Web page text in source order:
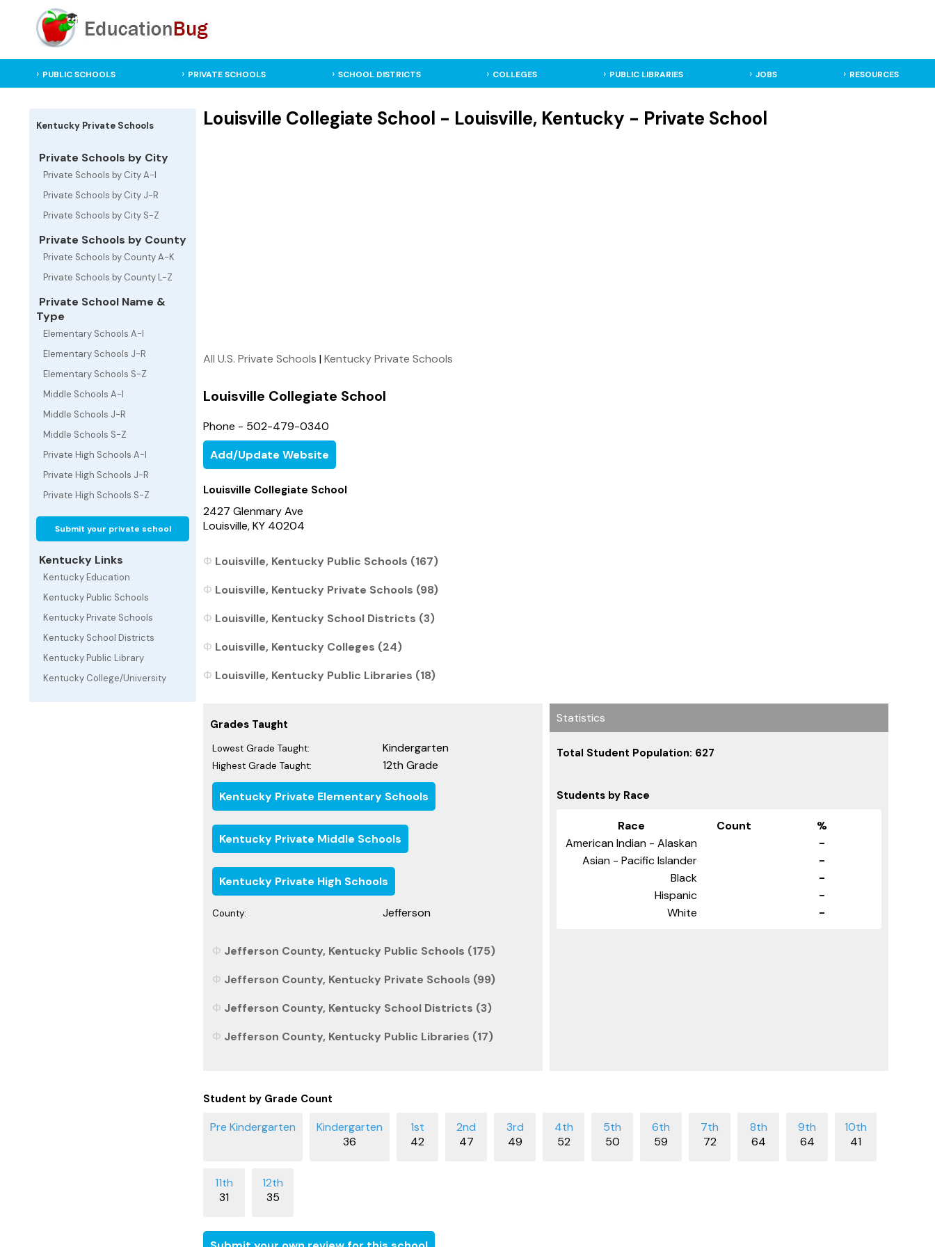
PUBLIC SCHOOLS PRIVATE SCHOOLS SCHOOL DISTRICTS COLLEGES PUBLIC LIBRARIES JOBS RESOURCES
Kentucky Private Schools
Private Schools by City
Private Schools by City A-I
Private Schools by City J-R
Private Schools by City S-Z
Private Schools by County
Private Schools by County A-K
Private Schools by County L-Z
Private School Name &
Type
Elementary Schools A-I
Elementary Schools J-R
Elementary Schools S-Z
Middle Schools A-I
Middle Schools J-R
Middle Schools S-Z
Private High Schools A-I
Private High Schools J-R
Private High Schools S-Z
Submit your private school
Kentucky Links
Kentucky Education
Kentucky Public Schools
Kentucky Private Schools
Kentucky School Districts
Kentucky Public Library
Kentucky College/University
Louisville Collegiate School - Louisville, Kentucky - Private School
All U.S. Private Schools |Kentucky Private Schools
Louisville Collegiate School
Phone - 502-479-0340
Add/Update Website
Louisville Collegiate School
2427 Glenmary Ave
Louisville, KY 40204
Louisville, Kentucky Public Schools (167)
Louisville, Kentucky Private Schools (98)
Louisville, Kentucky School Districts (3)
Louisville, Kentucky Colleges (24)
Louisville, Kentucky Public Libraries (18)
Grades Taught
Lowest Grade Taught: Kindergarten
Highest Grade Taught: 12th Grade
Kentucky Private Elementary Schools
Kentucky Private Middle Schools
Kentucky Private High Schools
County: Jefferson
Jefferson County, Kentucky Public Schools (175)
Jefferson County, Kentucky Private Schools (99)
Jefferson County, Kentucky School Districts (3)
Jefferson County, Kentucky Public Libraries (17)
Statistics
Total Student Population: 627
Students by Race
Race Count
%
American Indian - Alaskan
-
Asian - Pacific Islander
-
Black
-
Hispanic
-
White
-
Student by Grade Count
36 42 47 49 52 50 59 72 64 64 41
31 35